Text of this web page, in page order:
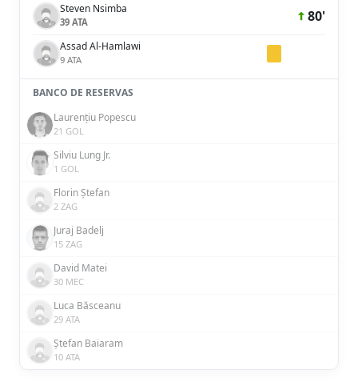
Steven Nsimba
39 ATA 80'
Assad Al-Hamlawi
9 ATA
BANCO DE RESERVAS
Laurențiu Popescu
21 GOL
Silviu Lung Jr.
1 GOL
Florin Ștefan
2 ZAG
Juraj Badelj
15 ZAG
David Matei
30 MEC
Luca Băsceanu
29 ATA
Ștefan Baiaram
10 ATA